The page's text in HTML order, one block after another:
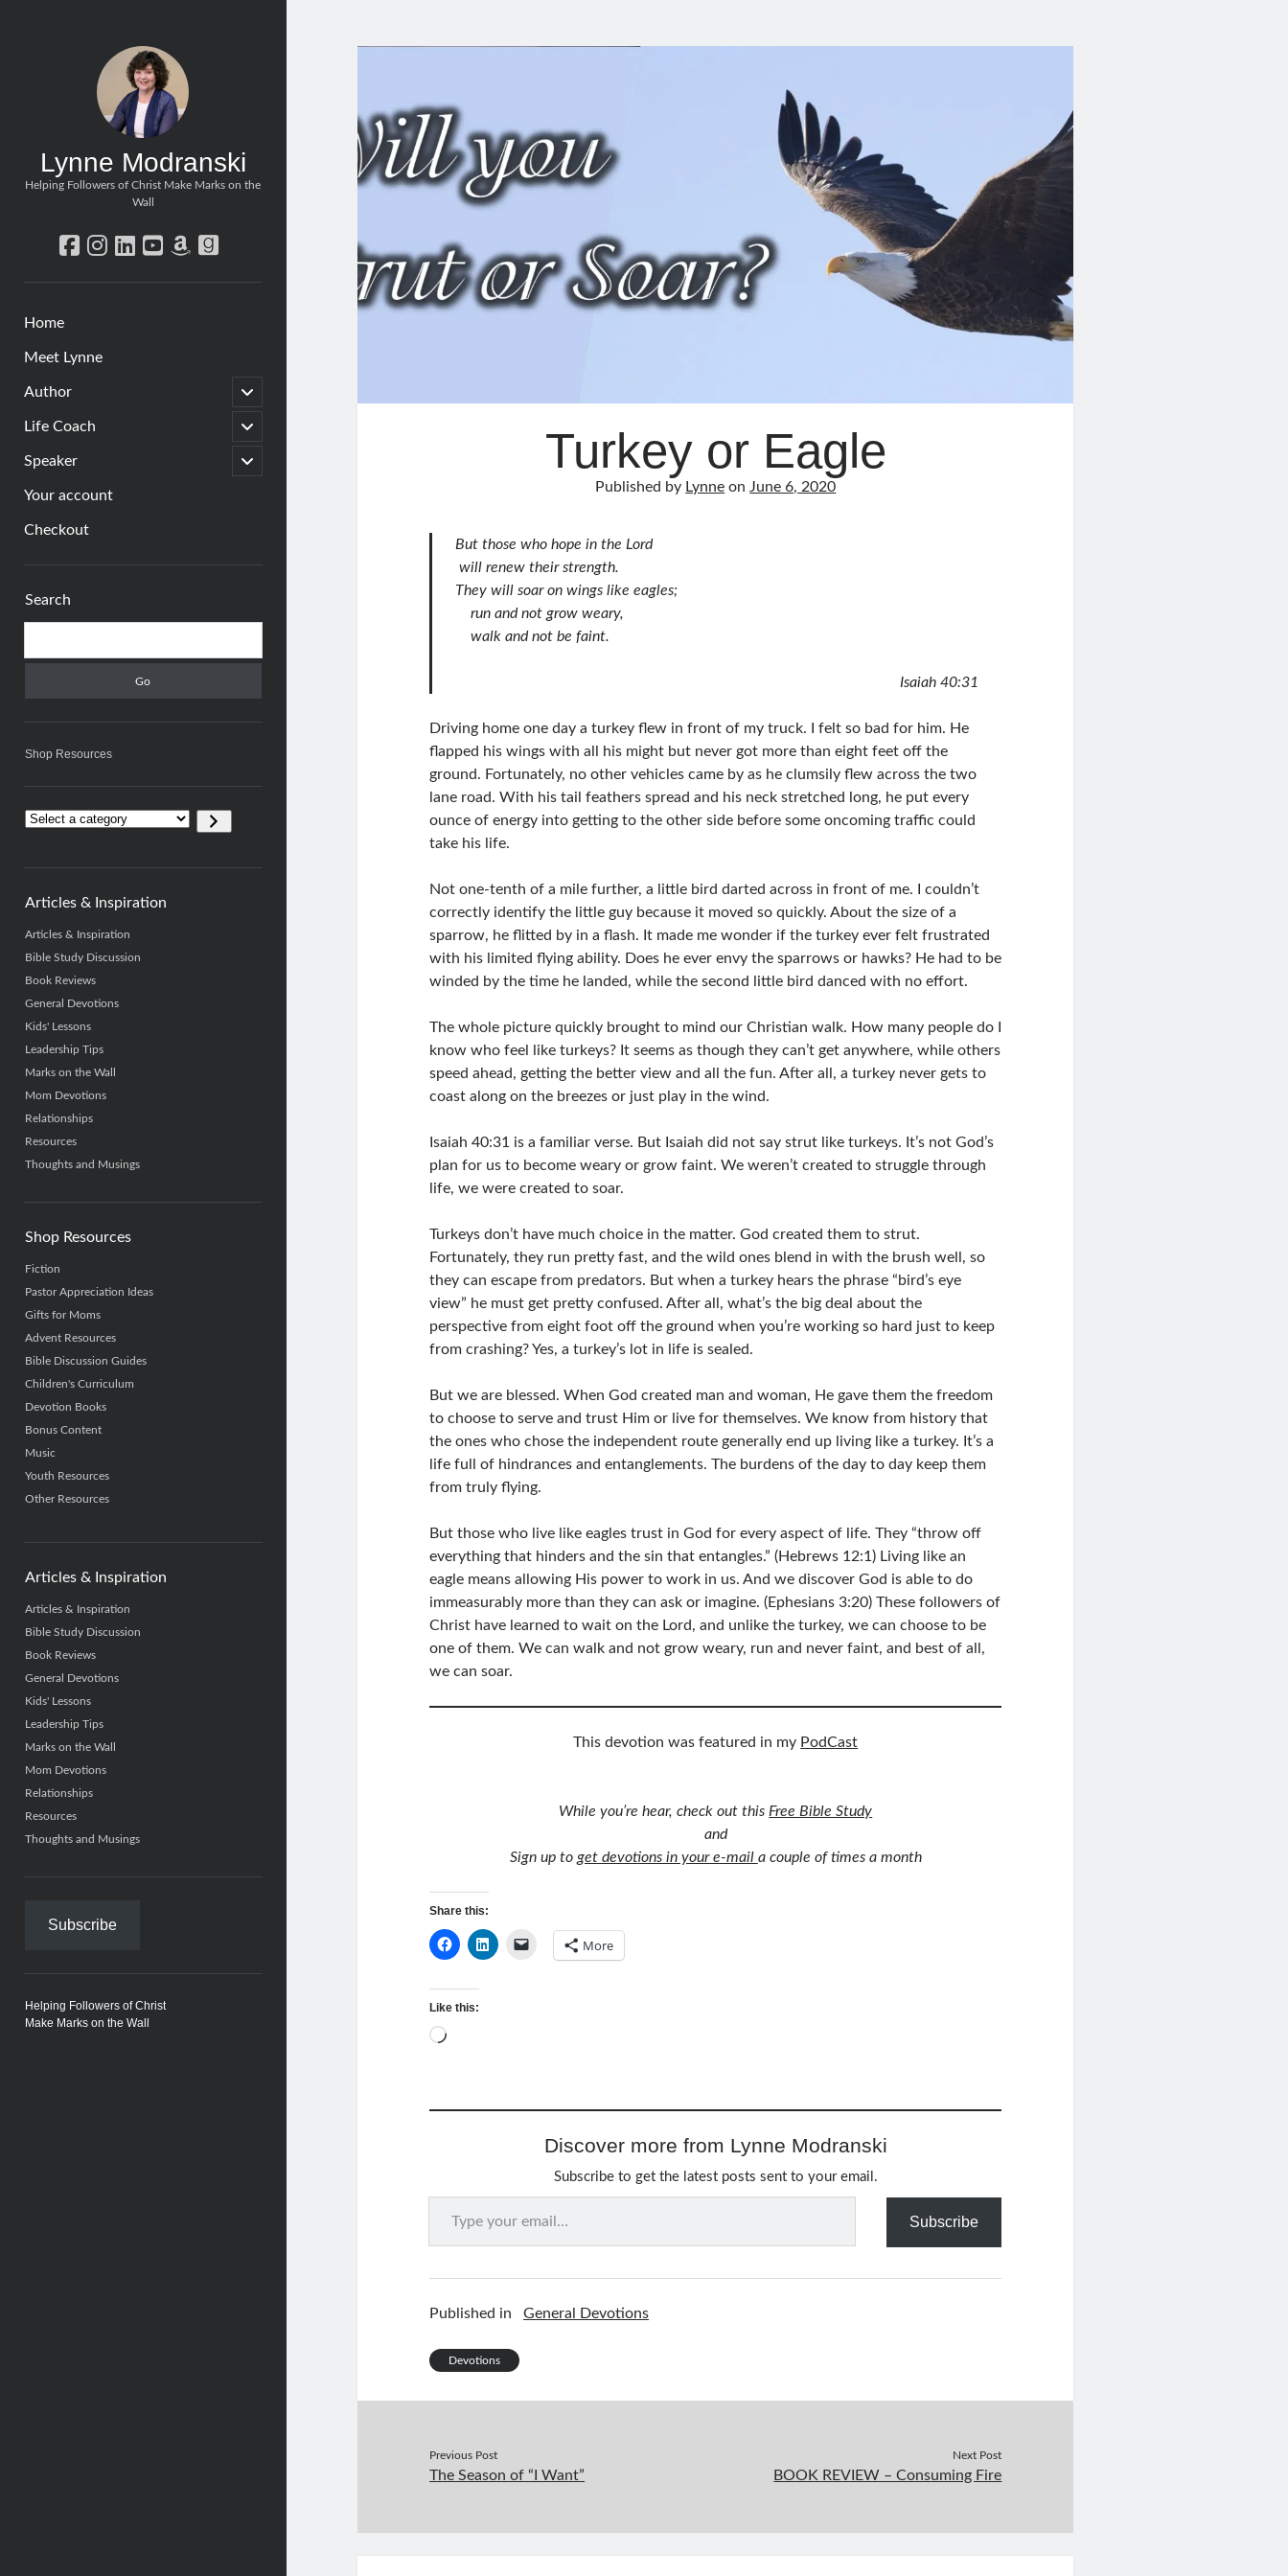
Lynne Modranski
Helping Followers of Christ Make Marks on the
Wall
facebook
instagram
linkedin
youtube
amazon
goodreads
Home
Meet Lynne
Author
open
child
menu
Life Coach
open
child
menu
Speaker
open
child
Your account
Checkout
Search
Shop Resources
Select
Articles & Inspiration
Articles & Inspiration
Bible Study Discussion
Book Reviews
General Devotions
Kids' Lessons
Leadership Tips
Marks on the Wall
Mom Devotions
Relationships
Resources
Thoughts and Musings
Shop Resources
Fiction
Pastor Appreciation Ideas
Gifts for Moms
Advent Resources
Bible Discussion Guides
Children's Curriculum
Devotion Books
Bonus Content
Music
Youth Resources
Other Resources
Articles & Inspiration
Articles & Inspiration
Bible Study Discussion
Book Reviews
General Devotions
Kids' Lessons
Leadership Tips
Marks on the Wall
Mom Devotions
Relationships
Resources
Thoughts and Musings
Subscribe
Helping Followers of Christ
Make Marks on the Wall
Turkey or Eagle
Published by Lynne onJune 6, 2020
But those who hope in the Lord
will renew their strength.
They will soar on wings like eagles;
run and not grow weary,
walk and not be faint.
Isaiah 40:31
Driving home one day a turkey flew in front of my truck. I felt so bad for him. He
flapped his wings with all his might but never got more than eight feet off the
ground. Fortunately, no other vehicles came by as he clumsily flew across the two
lane road. With his tail feathers spread and his neck stretched long, he put every
ounce of energy into getting to the other side before some oncoming traffic could
take his life.
Not one-tenth of a mile further, a little bird darted across in front of me. I couldn’t
correctly identify the little guy because it moved so quickly. About the size of a
sparrow, he flitted by in a flash. It made me wonder if the turkey ever felt frustrated
with his limited flying ability. Does he ever envy the sparrows or hawks? He had to be
winded by the time he landed, while the second little bird danced with no effort.
The whole picture quickly brought to mind our Christian walk. How many people do I
know who feel like turkeys? It seems as though they can’t get anywhere, while others
speed ahead, getting the better view and all the fun. After all, a turkey never gets to
coast along on the breezes or just play in the wind.
Isaiah 40:31 is a familiar verse. But Isaiah did not say strut like turkeys. It’s not God’s
plan for us to become weary or grow faint. We weren’t created to struggle through
life, we were created to soar.
Turkeys don’t have much choice in the matter. God created them to strut.
Fortunately, they run pretty fast, and the wild ones blend in with the brush well, so
they can escape from predators. But when a turkey hears the phrase “bird’s eye
view” he must get pretty confused. After all, what’s the big deal about the
perspective from eight foot off the ground when you’re working so hard just to keep
from crashing? Yes, a turkey’s lot in life is sealed.
But we are blessed. When God created man and woman, He gave them the freedom
to choose to serve and trust Him or live for themselves. We know from history that
the ones who chose the independent route generally end up living like a turkey. It’s a
life full of hindrances and entanglements. The burdens of the day to day keep them
from truly flying.
But those who live like eagles trust in God for every aspect of life. They “throw off
everything that hinders and the sin that entangles.” (Hebrews 12:1) Living like an
eagle means allowing His power to work in us. And we discover God is able to do
immeasurably more than they can ask or imagine. (Ephesians 3:20) These followers of
Christ have learned to wait on the Lord, and unlike the turkey, we can choose to be
one of them. We can walk and not grow weary, run and never faint, and best of all,
we can soar.
This devotion was featured in my PodCast
While you’re hear, check out thisFree Bible Study
and
Sign up to get devotions in your e-mail a couple of times a month
Share this:
More
Like this:
Loading…
Discover more from Lynne Modranski
Subscribe to get the latest posts sent to your email.
Type your email…
Subscribe
Published in General Devotions
Devotions
Previous Post
The Season of “I Want”
Next Post
BOOK REVIEW – Consuming Fire